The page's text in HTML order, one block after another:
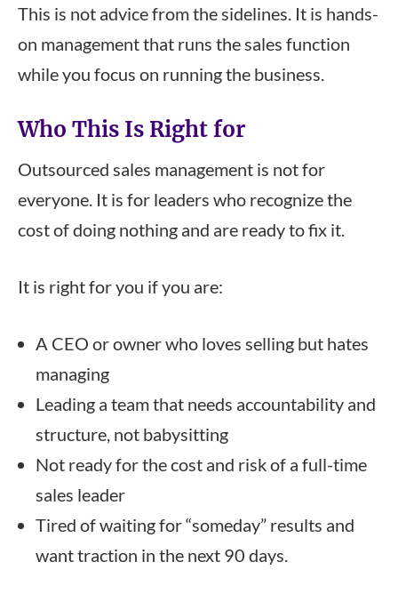
This is not advice from the sidelines. It is hands-
on management that runs the sales function
while you focus on running the business.
Who This Is Right for
Outsourced sales management is not for
everyone. It is for leaders who recognize the
cost of doing nothing and are ready to fix it.
It is right for you if you are:
A CEO or owner who loves selling but hates
managing
Leading a team that needs accountability and
structure, not babysitting
Not ready for the cost and risk of a full-time
sales leader
Tired of waiting for “someday” results and
want traction in the next 90 days.